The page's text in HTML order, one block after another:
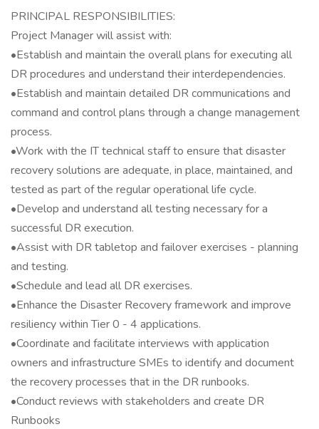
PRINCIPAL RESPONSIBILITIES:
Project Manager will assist with:
•Establish and maintain the overall plans for executing all
DR procedures and understand their interdependencies.
•Establish and maintain detailed DR communications and
command and control plans through a change management
process.
•Work with the IT technical staff to ensure that disaster
recovery solutions are adequate, in place, maintained, and
tested as part of the regular operational life cycle.
•Develop and understand all testing necessary for a
successful DR execution.
•Assist with DR tabletop and failover exercises - planning
and testing.
•Schedule and lead all DR exercises.
•Enhance the Disaster Recovery framework and improve
resiliency within Tier 0 - 4 applications.
•Coordinate and facilitate interviews with application
owners and infrastructure SMEs to identify and document
the recovery processes that in the DR runbooks.
•Conduct reviews with stakeholders and create DR
Runbooks